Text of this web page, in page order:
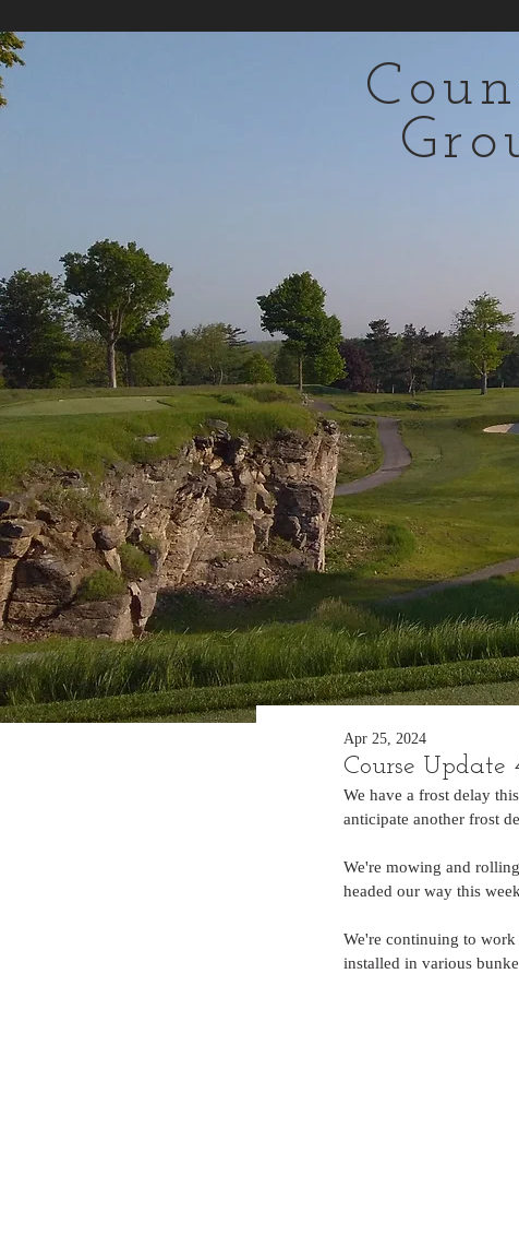
Course Update
Apr 25, 2024
We have a frost delay
anticipate another frost
We're mowing and
headed our way this
We're continuing to
installed in various